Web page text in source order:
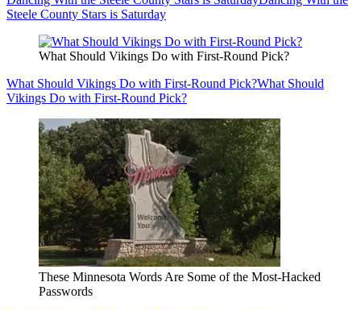
Steele County Stars is Saturday
What Should Vikings Do with First-Round Pick?
What Should Vikings Do with First-Round Pick?What Should
Vikings Do with First-Round Pick?
These Minnesota Words Are Some of the Most-Hacked
Passwords